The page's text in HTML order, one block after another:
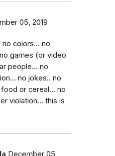
05, 2019
colors... no
games (or video
people... no
no jokes.. no
or cereal... no
violation... this is
December 05,